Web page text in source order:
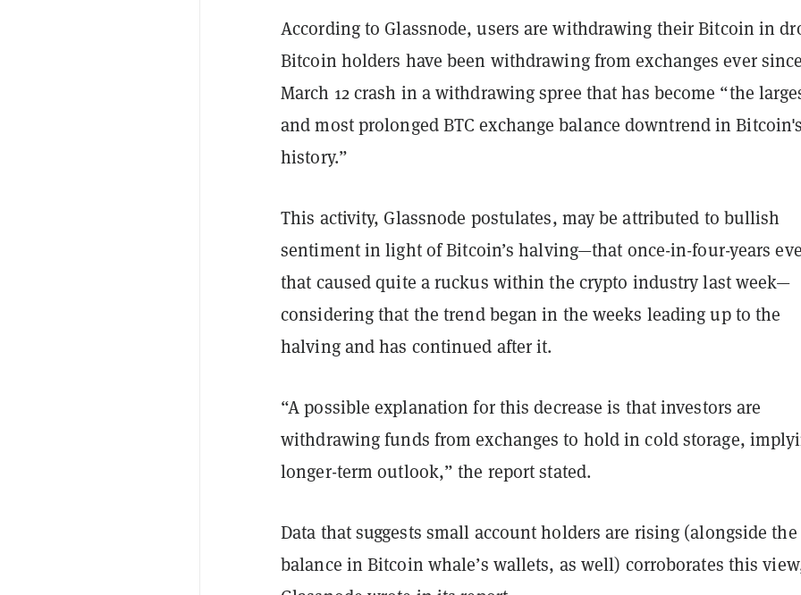
According to Glassnode, users are withdrawing their Bitcoin in
Bitcoin holders have been withdrawing from exchanges ever
March 12 crash in a withdrawing spree that has become “the
and most prolonged BTC exchange balance downtrend in Bitcoin's
history.”
This activity, Glassnode postulates, may be attributed to bullish
sentiment in light of Bitcoin’s halving—that once-in-four-years
that caused quite a ruckus within the crypto industry last week—
considering that the trend began in the weeks leading up to the
halving and has continued after it.
“A possible explanation for this decrease is that investors are
withdrawing funds from exchanges to hold in cold storage,
longer-term outlook,” the report stated.
Data that suggests small account holders are rising (alongside the
balance in Bitcoin whale’s wallets, as well) corroborates this